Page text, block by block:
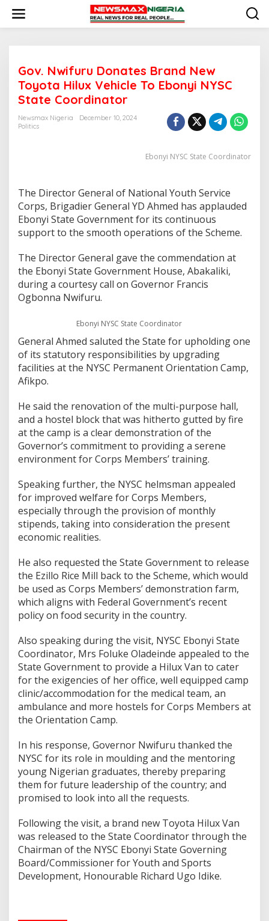
i
Gov. Nwifuru Donates Brand New
Toyota Hilux Vehicle To Ebonyi NYSC
State Coordinator
Newsmax Nigeria
December 10, 2024
Politics
Ebonyi NYSC State Coordinator
The Director General of National Youth Service
Corps, Brigadier General YD Ahmed has applauded
Ebonyi State Government for its continuous
support to the smooth operations of the Scheme.
The Director General gave the commendation at
the Ebonyi State Government House, Abakaliki,
during a courtesy call on Governor Francis
Ogbonna Nwifuru.
Ebonyi NYSC State Coordinator
General Ahmed saluted the State for upholding one
of its statutory responsibilities by upgrading
facilities at the NYSC Permanent Orientation Camp,
Afikpo.
He said the renovation of the multi-purpose hall,
and a hostel block that was hitherto gutted by fire
at the camp is a clear demonstration of the
Governor’s commitment to providing a serene
environment for Corps Members’ training.
Speaking further, the NYSC helmsman appealed
for improved welfare for Corps Members,
especially through the provision of monthly
stipends, taking into consideration the present
economic realities.
He also requested the State Government to release
the Ezillo Rice Mill back to the Scheme, which would
be used as Corps Members’ demonstration farm,
which aligns with Federal Government’s recent
policy on food security in the country.
Also speaking during the visit, NYSC Ebonyi State
Coordinator, Mrs Foluke Oladeinde appealed to the
State Government to provide a Hilux Van to cater
for the exigencies of her office, well equipped camp
clinic/accommodation for the medical team, an
ambulance and more hostels for Corps Members at
the Orientation Camp.
In his response, Governor Nwifuru thanked the
NYSC for its role in moulding and the mentoring
young Nigerian graduates, thereby preparing
them for future leadership of the country; and
promised to look into all the requests.
Following the visit, a brand new Toyota Hilux Van
was released to the State Coordinator through the
Chairman of the NYSC Ebonyi State Governing
Board/Commissioner for Youth and Sports
Development, Honourable Richard Ugo Idike.